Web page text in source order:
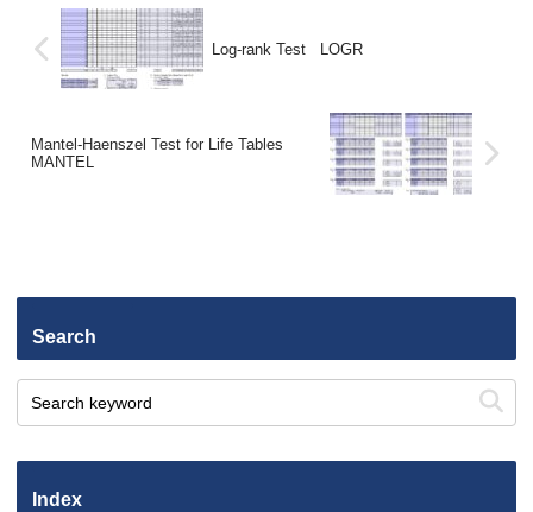
Log-rank Test LOGR
Mantel-Haenszel Test for Life Tables
MANTEL
Search
Index